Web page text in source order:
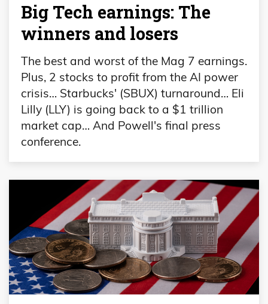
Big Tech earnings: The
winners and losers
The best and worst of the Mag 7 earnings.
Plus, 2 stocks to profit from the AI power
crisis… Starbucks' (SBUX) turnaround… Eli
Lilly (LLY) is going back to a $1 trillion
market cap… And Powell's final press
conference.